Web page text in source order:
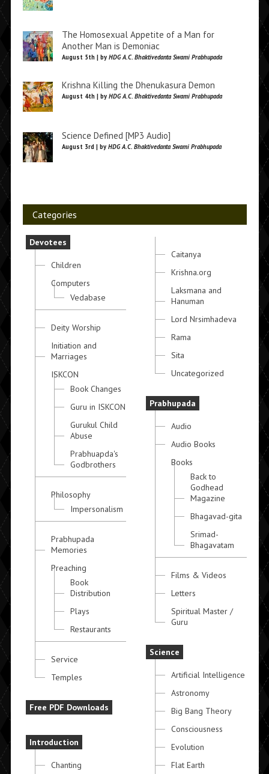
The Homosexual Appetite of a Man for
Another Man is Demoniac
August 5th | by HDG A.C. Bhaktivedanta Swami Prabhupada
Krishna Killing the Dhenukasura Demon
August 4th | by HDG A.C. Bhaktivedanta Swami Prabhupada
Science Defined [MP3 Audio]
August 3rd | by HDG A.C. Bhaktivedanta Swami Prabhupada
Categories
Devotees
Children
Computers
Vedabase
Deity Worship
Initiation and
Marriages
ISKCON
Book Changes
Guru in ISKCON
Gurukul Child
Abuse
Prabhuapda's
Godbrothers
Philosophy
Impersonalism
Prabhupada
Memories
Preaching
Book
Distribution
Plays
Restaurants
Service
Temples
Free PDF Downloads
Introduction
Chanting
Caitanya
Krishna.org
Laksmana and
Hanuman
Lord Nrsimhadeva
Rama
Sita
Uncategorized
Prabhupada
Audio
Audio Books
Books
Back to
Godhead
Magazine
Bhagavad-gita
Srimad-
Bhagavatam
Films & Videos
Letters
Spiritual Master /
Guru
Science
Artificial Intelligence
Astronomy
Big Bang Theory
Consciousness
Evolution
Flat Earth